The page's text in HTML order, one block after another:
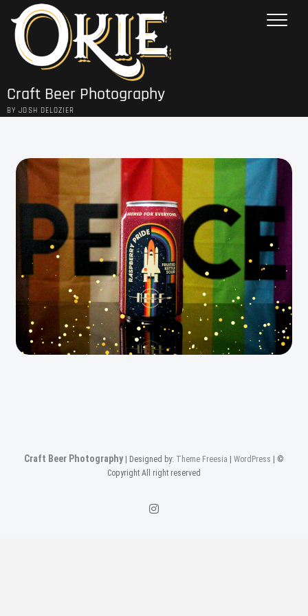
content
Craft Beer Photography
BY JOSH DELOZIER
Craft Beer Photography | Designed by: Theme Freesia |WordPress
| ©
Copyright All right reserved
Instagam